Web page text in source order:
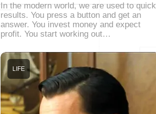
In the modern world, we are used to quick
results. You press a button and get an
answer. You invest money and expect
profit. You start working out…
LIFE